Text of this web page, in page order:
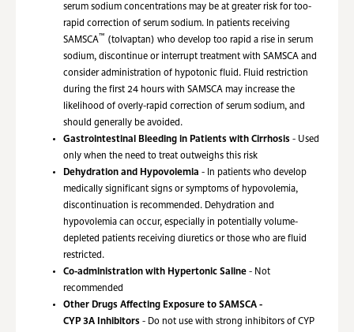
serum sodium concentrations may be at greater risk for too-
rapid correction of serum sodium. In patients receiving
SAMSCA™ (tolvaptan) who develop too rapid a rise in serum
sodium, discontinue or interrupt treatment with SAMSCA and
consider administration of hypotonic fluid. Fluid restriction
during the first 24 hours with SAMSCA may increase the
likelihood of overly-rapid correction of serum sodium, and
should generally be avoided.
Gastrointestinal Bleeding in Patients with Cirrhosis - Used
only when the need to treat outweighs this risk
Dehydration and Hypovolemia - In patients who develop
medically significant signs or symptoms of hypovolemia,
discontinuation is recommended. Dehydration and
hypovolemia can occur, especially in potentially volume-
depleted patients receiving diuretics or those who are fluid
restricted.
Co-administration with Hypertonic Saline - Not
recommended
Other Drugs Affecting Exposure to SAMSCA -
CYP 3A Inhibitors - Do not use with strong inhibitors of CYP